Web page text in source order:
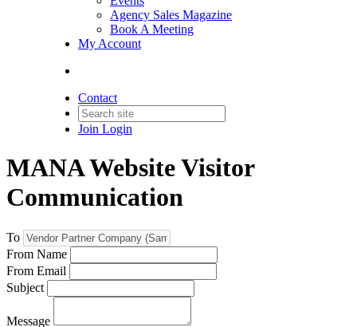
Agency Sales Magazine
Book A Meeting
My Account
Contact
Join Login
MANA Website Visitor
Communication
To
From Name
From Email
Subject
Message